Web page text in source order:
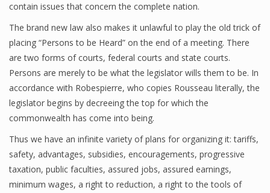
contain issues that concern the complete nation.
The brand new law also makes it unlawful to play the old trick of
placing “Persons to be Heard” on the end of a meeting. There
are two forms of courts, federal courts and state courts.
Persons are merely to be what the legislator wills them to be. In
accordance with Robespierre, who copies Rousseau literally, the
legislator begins by decreeing the top for which the
commonwealth has come into being.
Thus we have an infinite variety of plans for organizing it: tariffs,
safety, advantages, subsidies, encouragements, progressive
taxation, public faculties, assured jobs, assured earnings,
minimum wages, a right to reduction, a right to the tools of